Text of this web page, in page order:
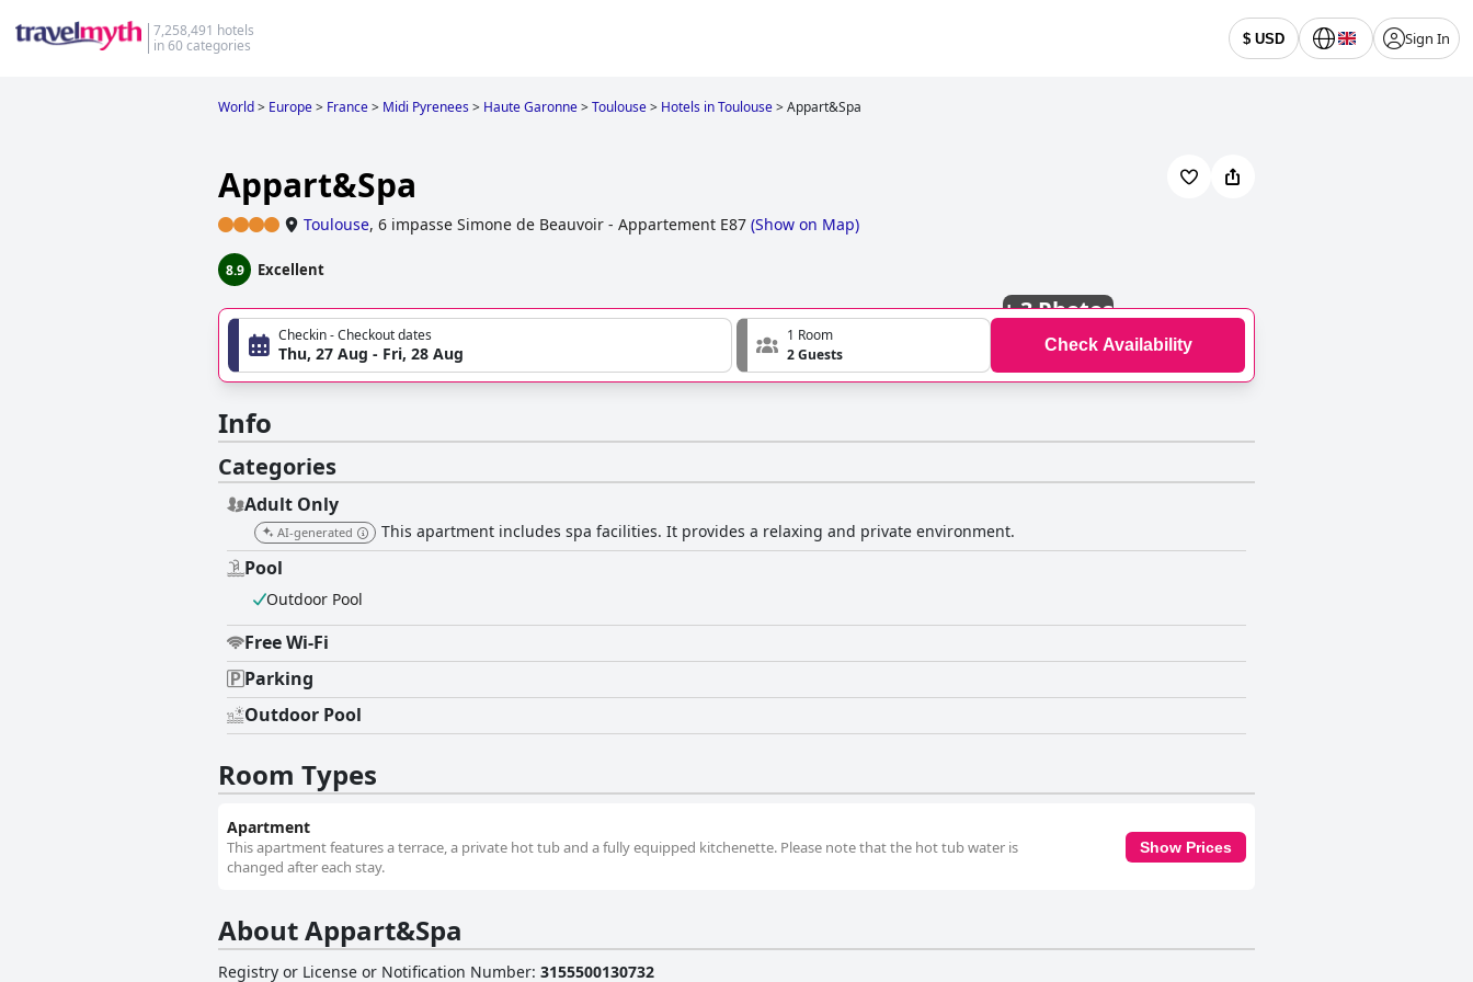
7,258,491 hotels
in 60 categories
$ USD Sign In
World> Europe> France> Midi Pyrenees> Haute Garonne>Toulouse> Hotels in Toulouse>Appart&Spa
Appart&Spa
Toulouse, 6 impasse Simone de Beauvoir - Appartement E87 (Show on Map)
8.9 Excellent
+3 Photos
Checkin - Checkout dates
Thu, 27 Aug - Fri, 28 Aug
1 Room
2 Guests
Check Availability
Info
Categories
Adult Only
AI-generated This apartment includes spa facilities. It provides a relaxing and private environment.
Pool
Outdoor Pool
Free Wi-Fi
Parking
Outdoor Pool
Room Types
Apartment
This apartment features a terrace, a private hot tub and a fully equipped kitchenette. Please note that the hot tub water is
changed after each stay.
Show Prices
About Appart&Spa
Registry or License or Notification Number: 3155500130732